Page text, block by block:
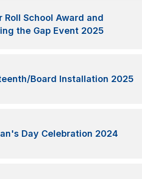
Roll School Award and
the Gap Event 2025
Board Installation 2025
Day Celebration 2024